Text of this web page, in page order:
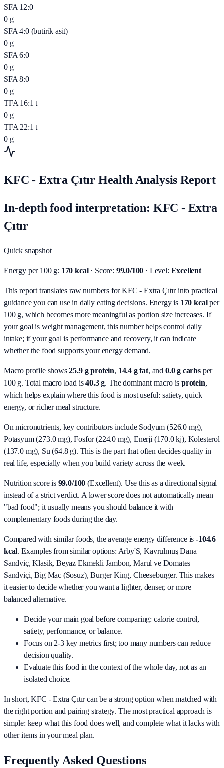
SFA 12:0
0 g
SFA 4:0 (butirik asit)
0 g
SFA 6:0
0 g
SFA 8:0
0 g
TFA 16:1 t
0 g
TFA 22:1 t
0 g
KFC - Extra Çıtır Health Analysis Report
In-depth food interpretation: KFC - Extra
Çıtır
Quick snapshot
Energy per 100 g: 170 kcal· Score: 99.0/100 · Level: Excellent
This report translates raw numbers for KFC - Extra Çıtır into practical
guidance you can use in daily eating decisions. Energy is 170 kcalper
100 g, which becomes more meaningful as portion size increases. If
your goal is weight management, this number helps control daily
intake; if your goal is performance and recovery, it can indicate
whether the food supports your energy demand.
Macro profile shows25.9g protein, 14.4g fat, and 0.0g carbsper
100 g. Total macro load is 40.3g. The dominant macro is protein,
which helps explain where this food is most useful: satiety, quick
energy, or richer meal structure.
On micronutrients, key contributors include Sodyum (526.0 mg),
Potasyum (273.0 mg), Fosfor (224.0 mg), Enerji (170.0 kj), Kolesterol
(137.0 mg), Su (64.8 g). This is the part that often decides quality in
real life, especially when you build variety across the week.
Nutrition score is 99.0/100 (Excellent). Use this as a directional signal
instead of a strict verdict. A lower score does not automatically mean
"bad food"; it usually means you should balance it with
complementary foods during the day.
Compared with similar foods, the average energy difference is -104.6
kcal. Examples from similar options: Arby'S, Kavrulmuş Dana
Sandviç, Klasik, Beyaz Ekmekli Jambon, Marul ve Domates
Sandviçi, Big Mac (Sosuz), Burger King, Cheeseburger. This makes
it easier to decide whether you want a lighter, denser, or more
balanced alternative.
Decide your main goal before comparing: calorie control,
satiety, performance, or balance.
Focus on 2-3 key metrics first; too many numbers can reduce
decision quality.
Evaluate this food in the context of the whole day, not as an
isolated choice.
In short,KFC - Extra Çıtırcan be a strong option when matched with
the right portion and pairing strategy. The most practical approach is
simple: keep what this food does well, and complete what it lacks with
other items in your meal plan.
Frequently Asked Questions